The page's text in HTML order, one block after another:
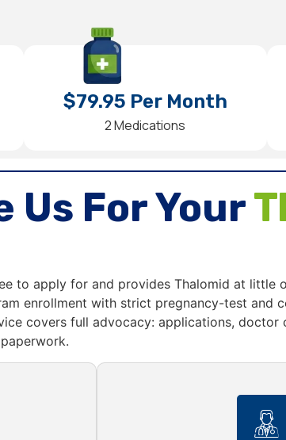
$79.95 Per Month
2 Medications
Us For Your
to apply for and provides Thalomid at
enrollment with strict pregnancy-test
covers full advocacy: applications,